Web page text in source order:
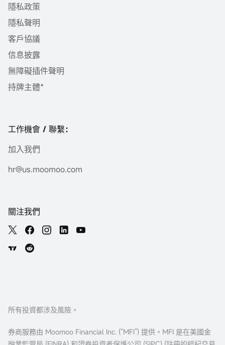
隱私政策
隱私聲明
客戶協議
信息披露
無障礙插件聲明
持牌主體*
工作機會 / 聯繫：
加入我們
hr@us.moomoo.com
關注我們
所有投資都涉及風險。
券商服務由 Moomoo Financial Inc. (“MFI”) 提供。MFI 是在美國金